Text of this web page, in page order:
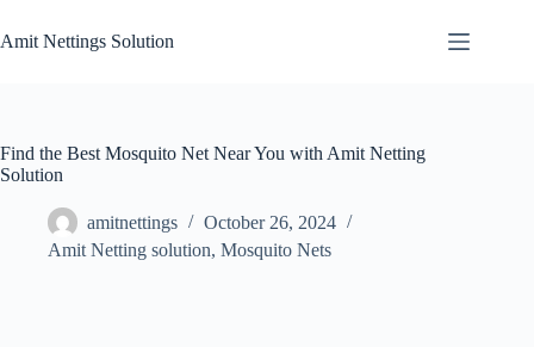
to
content
Amit Nettings Solution
Find the Best Mosquito Net Near You with Amit Netting
Solution
amitnettings
October 26, 2024
Amit Netting solution, Mosquito Nets